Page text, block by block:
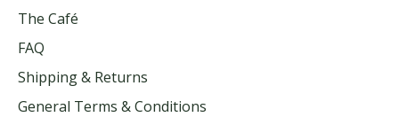
The Café
FAQ
Shipping & Returns
General Terms & Conditions